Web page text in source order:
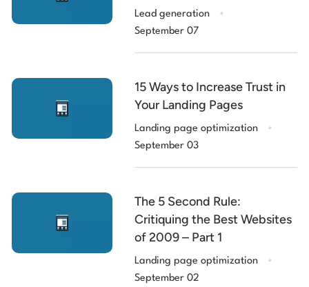
Lead generation .
September 07
15 Ways to Increase Trust in
Your Landing Pages
Landing page optimization .
September 03
The 5 Second Rule:
Critiquing the Best Websites
of 2009 – Part 1
Landing page optimization .
September 02